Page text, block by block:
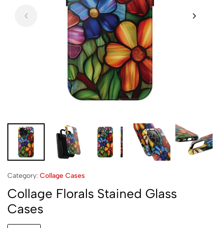
Category: Collage Cases
Collage Florals Stained Glass
Cases